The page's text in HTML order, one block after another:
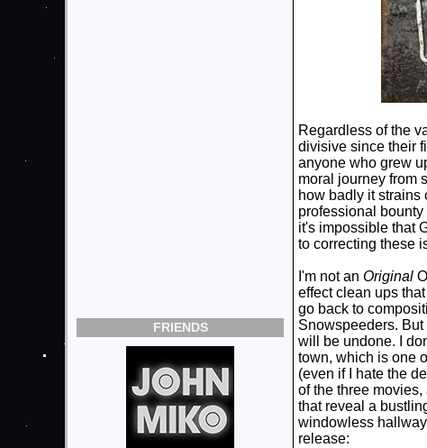
FRIENDS
Regardless of the
divisive since their
anyone who grew
moral journey from
how badly it strains
professional
it's impossible that
to correcting these
I'm not an Original
effect clean ups
go back to
Snowspeeders.
will be undone. I
town, which is one
(even if I hate the
of the three
that reveal a
windowless
release: